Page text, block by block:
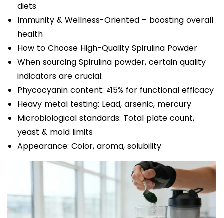
diets
Immunity & Wellness-Oriented – boosting overall
health
How to Choose High-Quality Spirulina Powder
When sourcing Spirulina powder, certain quality
indicators are crucial:
Phycocyanin content: ≥15% for functional efficacy
Heavy metal testing: Lead, arsenic, mercury
Microbiological standards: Total plate count,
yeast & mold limits
Appearance: Color, aroma, solubility